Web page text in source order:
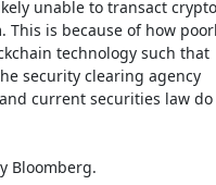
unable to transact crypto
is because of how
technology such that
security clearing agency
current securities law
Bloomberg.